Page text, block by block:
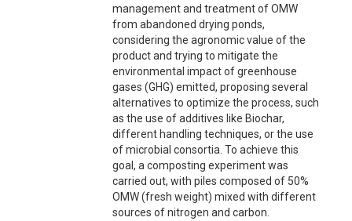
management and treatment of OMW
from abandoned drying ponds,
considering the agronomic value of the
product and trying to mitigate the
environmental impact of greenhouse
gases (GHG) emitted, proposing several
alternatives to optimize the process, such
as the use of additives like Biochar,
different handling techniques, or the use
of microbial consortia. To achieve this
goal, a composting experiment was
carried out, with piles composed of 50%
OMW (fresh weight) mixed with different
sources of nitrogen and carbon.